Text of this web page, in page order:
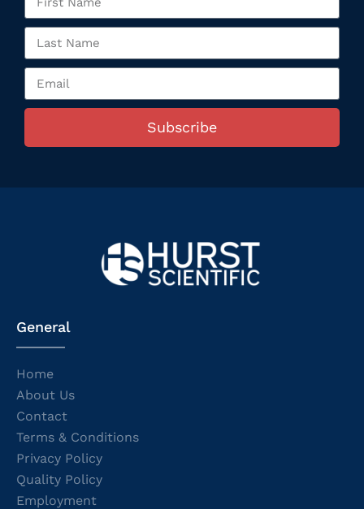
Subscribe
General
Home
About Us
Contact
Terms & Conditions
Privacy Policy
Quality Policy
Employment